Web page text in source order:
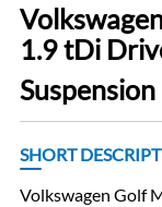
1.9 tDi
Suspension
SHORT
Volkswagen Golf